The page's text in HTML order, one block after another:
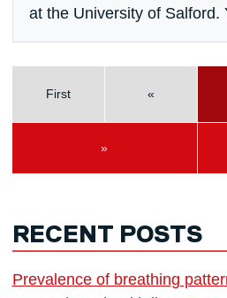
at the University of
First «
»
RECENT POSTS
Prevalence of breathing